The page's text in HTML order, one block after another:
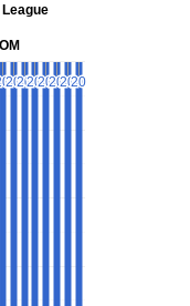
20
2020
2020
2020
2020
2020
2020
20